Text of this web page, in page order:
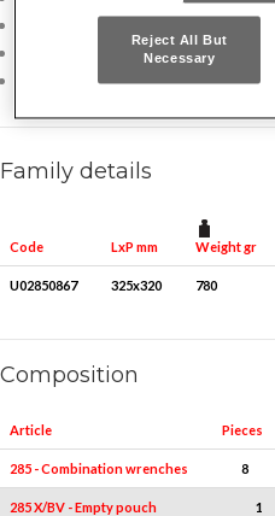
Ergonomic grip
Bihexagonal head bent at 15°
Supplied in a roll-up fabric bag
Family details
Code LxP mm Weight gr
U02850867 325x320 780
Composition
Article Pieces
285 - Combination wrenches 8
285 X/BV - Empty pouch 1
Reject All But
Necessary